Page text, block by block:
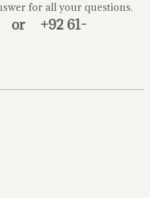
for all your questions.
or +92 61-